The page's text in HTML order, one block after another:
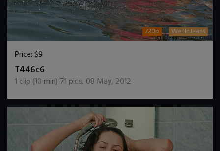
720p WetInJeans
Price:$9
T446c6
1 clip (10 min) 71 pics, 08 May, 2012